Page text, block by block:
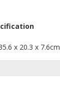
x 20.3 x 7.6cm